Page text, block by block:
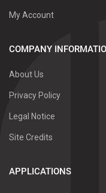
My Account
COMPANY
About Us
Privacy Policy
Legal Notice
Site Credits
APPLICATIONS